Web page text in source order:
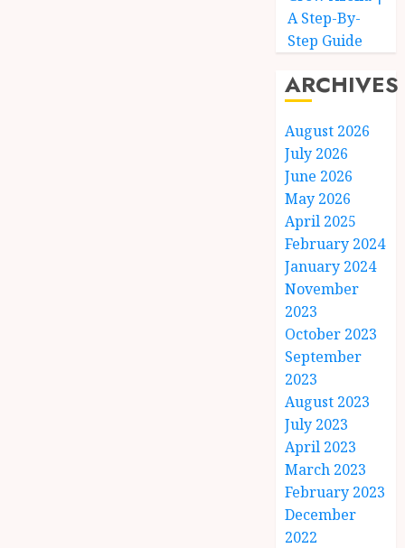
A Step-By-
Step Guide
ARCHIVES
August 2026
July 2026
June 2026
May 2026
April 2025
February 2024
January 2024
November
2023
October 2023
September
2023
August 2023
July 2023
April 2023
March 2023
February 2023
December
2022